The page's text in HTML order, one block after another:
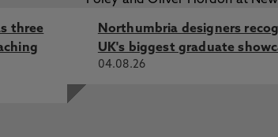
three
Northumbria designers
UK's biggest graduate
04.08.26